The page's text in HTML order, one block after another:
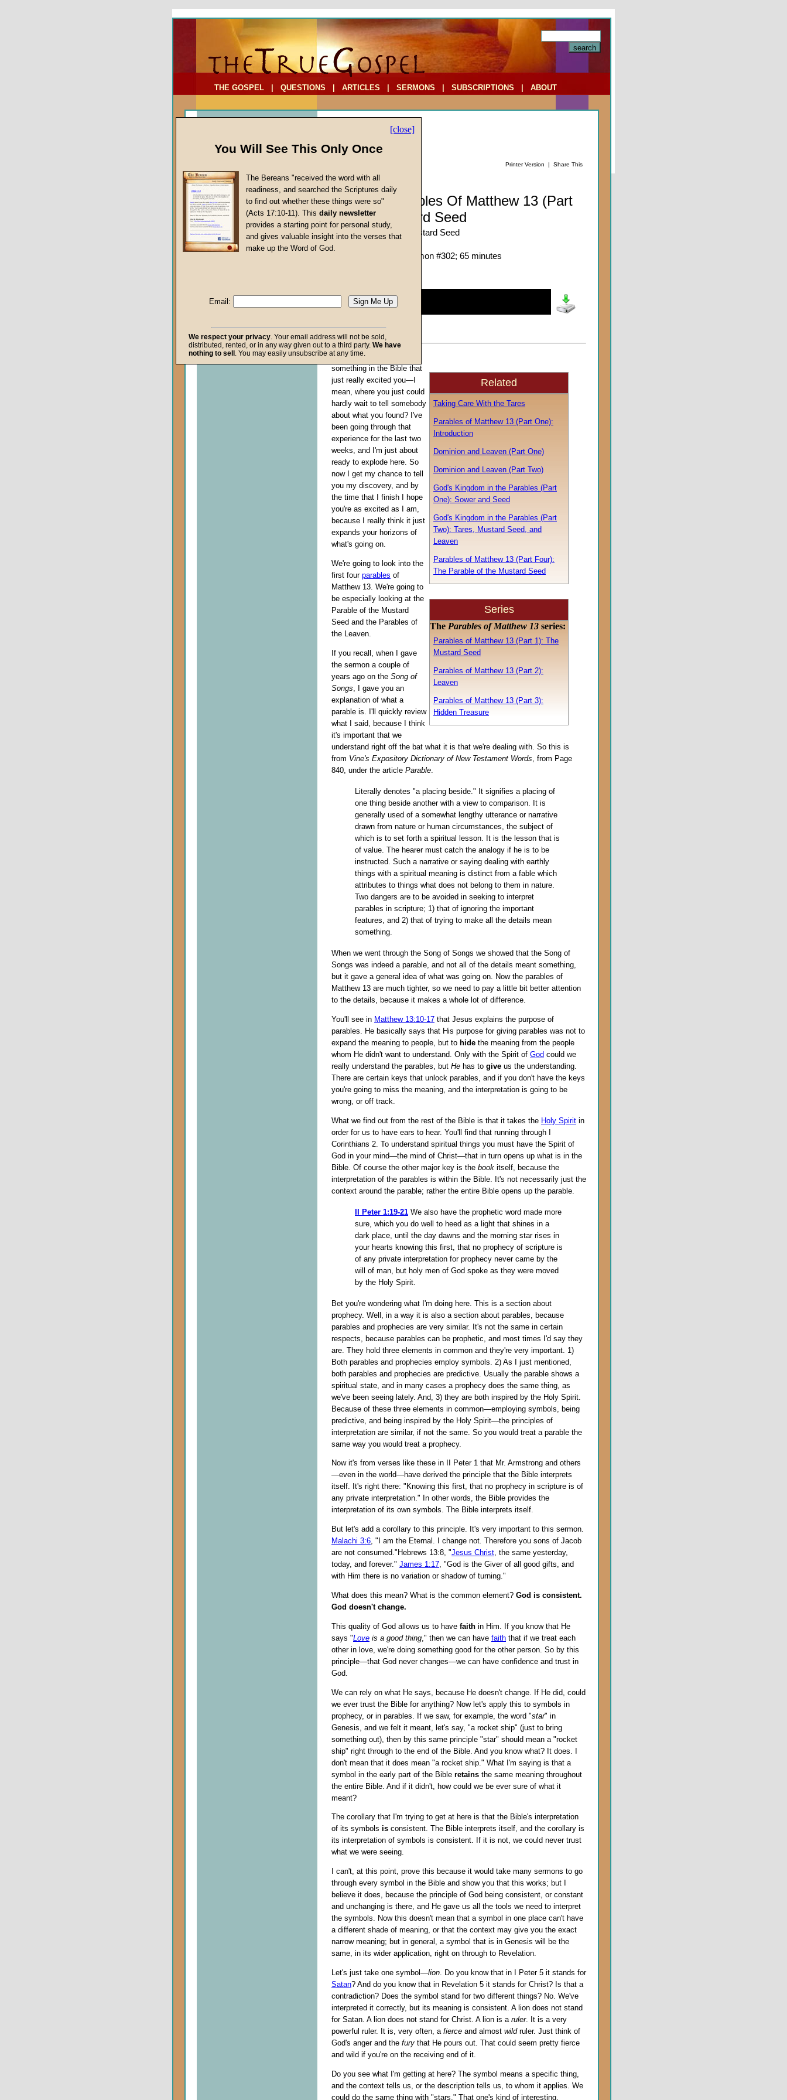
THE GOSPEL QUESTIONS ARTICLES SERMONS SUBSCRIPTIONS ABOUT
Printer Version | Share This
Sermon: Parables Of Matthew 13 (Part
1): The Mustard Seed
The Parable of the Mustard Seed
Given 16-Aug-97; Sermon #302; 65 minutes
seconds
secondsVolume
90%
Related
Taking Care With the Tares
Parables of Matthew 13 (Part One):
Introduction
Dominion and Leaven (Part One)
Dominion and Leaven (Part Two)
God's Kingdom in the Parables (Part
One): Sower and Seed
God's Kingdom in the Parables (Part
Two): Tares, Mustard Seed, and
Leaven
Parables of Matthew 13 (Part Four):
The Parable of the Mustard Seed
Series
The Parables of Matthew 13 series:
Parables of Matthew 13 (Part 1): The
Mustard Seed
Parables of Matthew 13 (Part 2):
Leaven
Parables of Matthew 13 (Part 3):
Hidden Treasure
Have you ever found
something in the Bible that
just really excited you—I
mean, where you just could
hardly wait to tell somebody
about what you found? I've
been going through that
experience for the last two
weeks, and I'm just about
ready to explode here. So
now I get my chance to tell
you my discovery, and by
the time that I finish I hope
you're as excited as I am,
because I really think it just
expands your horizons of
what's going on.
We're going to look into the
first four parables of
Matthew 13. We're going to
be especially looking at the
Parable of the Mustard
Seed and the Parables of
the Leaven.
If you recall, when I gave
the sermon a couple of
years ago on the Song of
Songs , I gave you an
explanation of what a
parable is. I'll quickly review
what I said, because I think
it's important that we
understand right off the bat what it is that we're dealing with. So this is
from Vine's Expository Dictionary of New Testament Words , from Page
840, under the article Parable
Literally denotes "a placing beside." It signifies a placing of
one thing beside another with a view to comparison. It is
generally used of a somewhat lengthy utterance or narrative
drawn from nature or human circumstances, the subject of
which is to set forth a spiritual lesson. It is the lesson that is
of value. The hearer must catch the analogy if he is to be
instructed. Such a narrative or saying dealing with earthly
things with a spiritual meaning is distinct from a fable which
attributes to things what does not belong to them in nature.
Two dangers are to be avoided in seeking to interpret
parables in scripture; 1) that of ignoring the important
features, and 2) that of trying to make all the details mean
something.
When we went through the Song of Songs we showed that the Song of
Songs was indeed a parable, and not all of the details meant something,
but it gave a general idea of what was going on. Now the parables of
Matthew 13 are much tighter, so we need to pay a little bit better attention
to the details, because it makes a whole lot of difference.
You'll see in Matthew 13:10-17 that Jesus explains the purpose of
parables. He basically says that His purpose for giving parables was not to
expand the meaning to people, but to hide the meaning from the people
whom He didn't want to understand. Only with the Spirit of God could we
really understand the parables, but He has to give us the understanding.
There are certain keys that unlock parables, and if you don't have the keys
you're going to miss the meaning, and the interpretation is going to be
wrong, or off track.
What we find out from the rest of the Bible is that it takes the Holy Spirit in
order for us to have ears to hear. You'll find that running through I
Corinthians 2. To understand spiritual things you must have the Spirit of
God in your mind—the mind of Christ—that in turn opens up what is in the
Bible. Of course the other major key is the book itself, because the
interpretation of the parables is within the Bible. It's not necessarily just the
context around the parable; rather the entire Bible opens up the parable.
II Peter 1:19-21 We also have the prophetic word made more
sure, which you do well to heed as a light that shines in a
dark place, until the day dawns and the morning star rises in
your hearts knowing this first, that no prophecy of scripture is
of any private interpretation for prophecy never came by the
will of man, but holy men of God spoke as they were moved
by the Holy Spirit.
Bet you're wondering what I'm doing here. This is a section about
prophecy. Well, in a way it is also a section about parables, because
parables and prophecies are very similar. It's not the same in certain
respects, because parables can be prophetic, and most times I'd say they
are. They hold three elements in common and they're very important. 1)
Both parables and prophecies employ symbols. 2) As I just mentioned,
both parables and prophecies are predictive. Usually the parable shows a
spiritual state, and in many cases a prophecy does the same thing, as
we've been seeing lately. And, 3) they are both inspired by the Holy Spirit.
Because of these three elements in common—employing symbols, being
predictive, and being inspired by the Holy Spirit—the principles of
interpretation are similar, if not the same. So you would treat a parable the
same way you would treat a prophecy.
Now it's from verses like these in II Peter 1 that Mr. Armstrong and others
—even in the world—have derived the principle that the Bible interprets
itself. It's right there: "Knowing this first, that no prophecy in scripture is of
any private interpretation." In other words, the Bible provides the
interpretation of its own symbols. The Bible interprets itself.
But let's add a corollary to this principle. It's very important to this sermon.
Malachi 3:6, "I am the Eternal. I change not. Therefore you sons of Jacob
are not consumed."Hebrews 13:8, "Jesus Christ, the same yesterday,
today, and forever." James 1:17, "God is the Giver of all good gifts, and
with Him there is no variation or shadow of turning."
What does this mean? What is the common element? God is consistent.
God doesn't change.
This quality of God allows us to have faith in Him. If you know that He
says "Love is a good thing ," then we can have faith that if we treat each
other in love, we're doing something good for the other person. So by this
principle—that God never changes—we can have confidence and trust in
God.
We can rely on what He says, because He doesn't change. If He did, could
we ever trust the Bible for anything? Now let's apply this to symbols in
prophecy, or in parables. If we saw, for example, the word "star" in
Genesis, and we felt it meant, let's say, "a rocket ship" (just to bring
something out), then by this same principle "star" should mean a "rocket
ship" right through to the end of the Bible. And you know what? It does. I
don't mean that it does mean "a rocket ship." What I'm saying is that a
symbol in the early part of the Bible retains the same meaning throughout
the entire Bible. And if it didn't, how could we be ever sure of what it
meant?
The corollary that I'm trying to get at here is that the Bible's interpretation
of its symbols is consistent. The Bible interprets itself, and the corollary is
its interpretation of symbols is consistent. If it is not, we could never trust
what we were seeing.
I can't, at this point, prove this because it would take many sermons to go
through every symbol in the Bible and show you that this works; but I
believe it does, because the principle of God being consistent, or constant
and unchanging is there, and He gave us all the tools we need to interpret
the symbols. Now this doesn't mean that a symbol in one place can't have
a different shade of meaning, or that the context may give you the exact
narrow meaning; but in general, a symbol that is in Genesis will be the
same, in its wider application, right on through to Revelation.
Let's just take one symbol—lion . Do you know that in I Peter 5 it stands for
Satan? And do you know that in Revelation 5 it stands for Christ? Is that a
contradiction? Does the symbol stand for two different things? No. We've
interpreted it correctly, but its meaning is consistent. A lion does not stand
for Satan. A lion does not stand for Christ. A lion is a ruler. It is a very
powerful ruler. It is, very often, a fierce and almost wildruler. Just think of
God's anger and the fury that He pours out. That could seem pretty fierce
and wild if you're on the receiving end of it.
Do you see what I'm getting at here? The symbol means a specific thing,
and the context tells us, or the description tells us, to whom it applies. We
could do the same thing with "stars." That one's kind of interesting,
Sermon Topics
False Gospels
Jesus Christ's Return
Repentance
The Kingdom of God
[close]
You Will See This Only Once
The Bereans "received the word with all
readiness, and searched the Scriptures daily
to find out whether these things were so"
(Acts 17:10-11). This daily newsletter
provides a starting point for personal study,
and gives valuable insight into the verses that
make up the Word of God.
Email:
We respect your privacy. Your email address will not be sold,
distributed, rented, or in any way given out to a third party. We have
nothing to sell . You may easily unsubscribe at any time.
To Address:
Comments: (optional)